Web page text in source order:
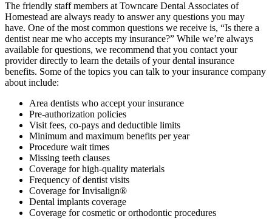
The friendly staff members at Towncare Dental Associates of
Homestead are always ready to answer any questions you may
have. One of the most common questions we receive is, “Is there a
dentist near me who accepts my insurance?” While we’re always
available for questions, we recommend that you contact your
provider directly to learn the details of your dental insurance
benefits. Some of the topics you can talk to your insurance company
about include:
Area dentists who accept your insurance
Pre-authorization policies
Visit fees, co-pays and deductible limits
Minimum and maximum benefits per year
Procedure wait times
Missing teeth clauses
Coverage for high-quality materials
Frequency of dentist visits
Coverage for Invisalign®
Dental implants coverage
Coverage for cosmetic or orthodontic procedures